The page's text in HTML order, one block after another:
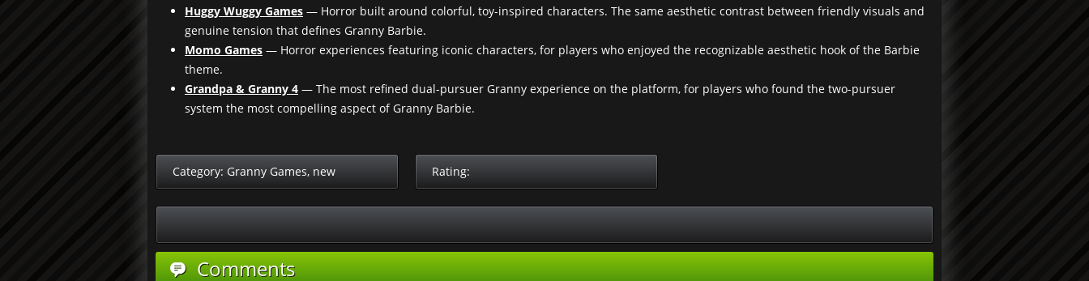
Huggy Wuggy Games — Horror built around colorful, toy-inspired characters. The same aesthetic contrast between friendly visuals and
genuine tension that defines Granny Barbie.
Momo Games — Horror experiences featuring iconic characters, for players who enjoyed the recognizable aesthetic hook of the Barbie
theme.
Grandpa & Granny 4 — The most refined dual-pursuer Granny experience on the platform, for players who found the two-pursuer
system the most compelling aspect of Granny Barbie.
Category: Granny Games, new Rating:
Comments